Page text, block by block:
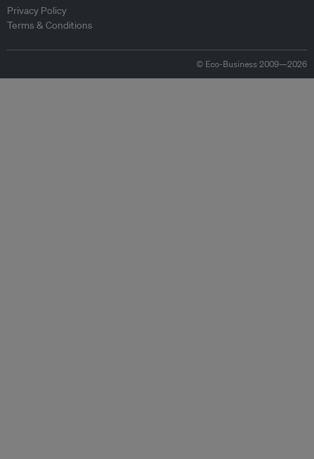
Privacy Policy
Terms & Conditions
© Eco-Business 2009—2026